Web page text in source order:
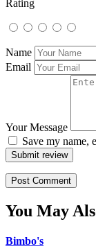
Rating
Name
Email
Your Message
Save my name,
Submit review
You May
Bimbo's